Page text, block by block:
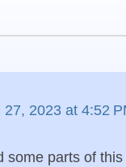
27, 2023 at 4:52
some parts of